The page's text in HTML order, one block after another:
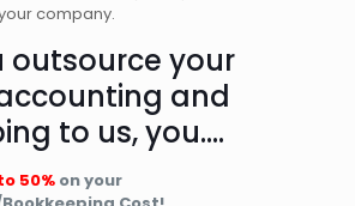
company.
outsource your
and
to us, you….
50% on your